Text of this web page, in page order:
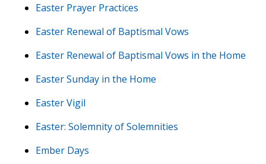
Easter Prayer Practices
Easter Renewal of Baptismal Vows
Easter Renewal of Baptismal Vows in the Home
Easter Sunday in the Home
Easter Vigil
Easter: Solemnity of Solemnities
Ember Days